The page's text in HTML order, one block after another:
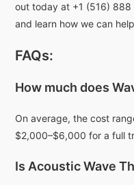
out today at +1 (516) 888
and learn how we can
FAQs:
How much does
On average, the cost
$2,000–$6,000 for a full
Is Acoustic Wave